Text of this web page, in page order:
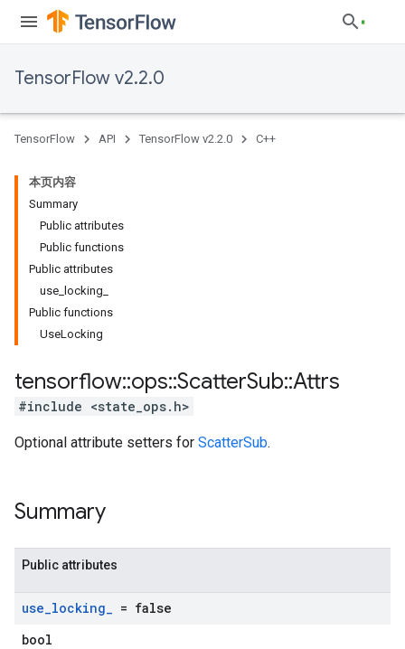
TensorFlow v2.2.0
TensorFlow API TensorFlow v2.2.0 C++
本页内容
Summary
Public attributes
Public functions
Public attributes
use_locking_
Public functions
UseLocking
tensorflow::ops::ScatterSub::Attrs
#include <state_ops.h>
Optional attribute setters for ScatterSub.
Summary
Public attributes
use_locking_ = false
bool